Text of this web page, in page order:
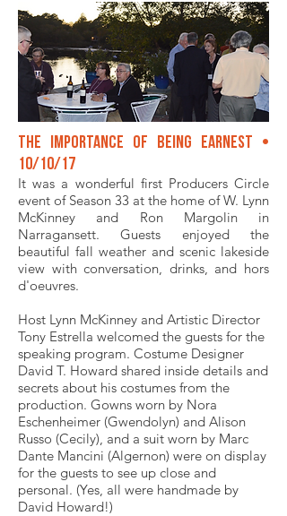
The Importance of Being Earnest •
10/10/17
It was a wonderful first Producers Circle
event of Season 33 at the home of W. Lynn
McKinney and Ron Margolin in
Narragansett. Guests enjoyed the
beautiful fall weather and scenic lakeside
view with conversation, drinks, and hors
d'oeuvres.
Host Lynn McKinney and Artistic Director
Tony Estrella welcomed the guests for the
speaking program. Costume Designer
David T. Howard shared inside details and
secrets about his costumes from the
production. Gowns worn by Nora
Eschenheimer (Gwendolyn) and Alison
Russo (Cecily), and a suit worn by Marc
Dante Mancini (Algernon) were on display
for the guests to see up close and
personal. (Yes, all were handmade by
David Howard!)